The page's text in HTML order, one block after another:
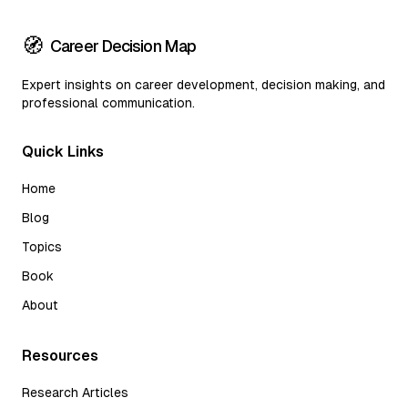
🧭 Career Decision Map
Expert insights on career development, decision making, and
professional communication.
Quick Links
Home
Blog
Topics
Book
About
Resources
Research Articles